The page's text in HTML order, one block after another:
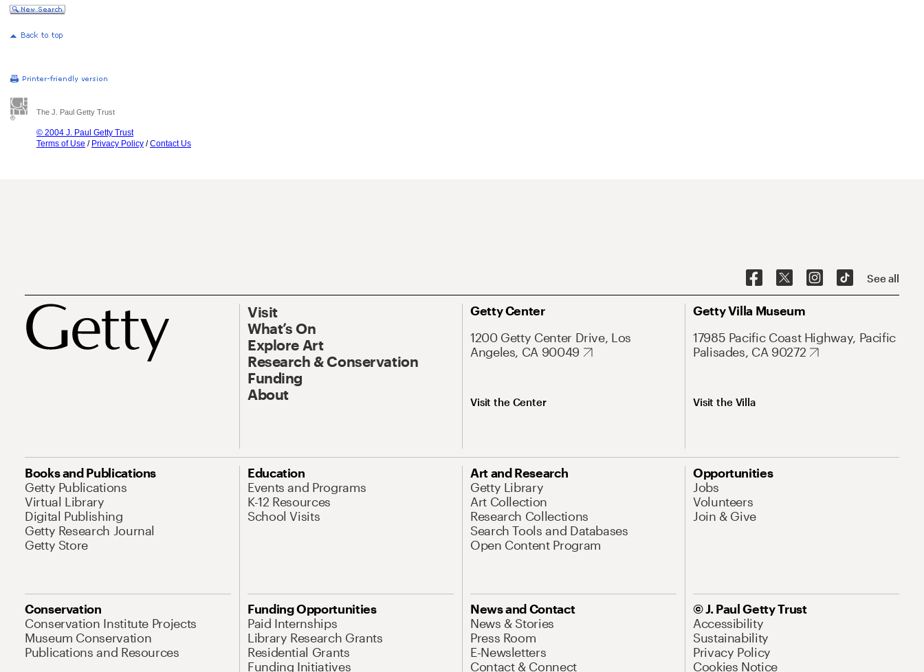
The J. Paul Getty Trust
© 2004 J. Paul Getty Trust
Terms of Use / Privacy Policy /Contact Us
See all
Visit
What’s On
Explore Art
Research & Conservation
Funding
About
Getty Center
1200 Getty Center Drive, Los
Angeles, CA 90049
Visit the Center
Getty Villa Museum
17985 Pacific Coast Highway, Pacific
Palisades, CA 90272
Visit the Villa
Books and Publications
Getty Publications
Virtual Library
Digital Publishing
Getty Research Journal
Getty Store
Education
Events and Programs
K-12 Resources
School Visits
Art and Research
Getty Library
Art Collection
Research Collections
Search Tools and Databases
Open Content Program
Opportunities
Jobs
Volunteers
Join & Give
Conservation
Conservation Institute Projects
Museum Conservation
Publications and Resources
Funding Opportunities
Paid Internships
Library Research Grants
Residential Grants
Funding Initiatives
News and Contact
News & Stories
Press Room
E-Newsletters
Contact & Connect
© J. Paul Getty Trust
Accessibility
Sustainability
Privacy Policy
Cookies Notice